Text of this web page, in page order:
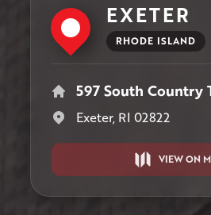
EXETER
RHODE ISLAND
597 South Country
Exeter, RI 02822
VIEW ON